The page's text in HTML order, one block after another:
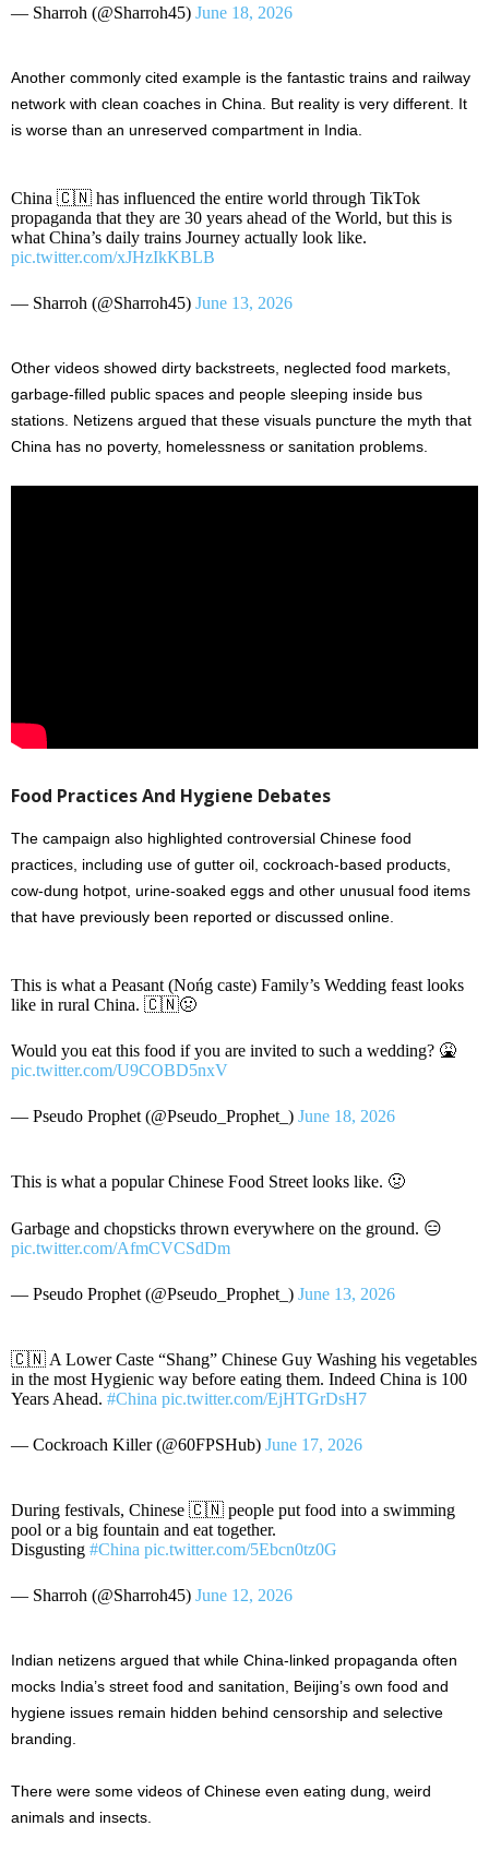
— Sharroh (@Sharroh45) June 18, 2026
Another commonly cited example is the fantastic trains and railway
network with clean coaches in China. But reality is very different. It
is worse than an unreserved compartment in India.
China 🇨🇳 has influenced the entire world through TikTok
propaganda that they are 30 years ahead of the World, but this is
what China’s daily trains Journey actually look like.
pic.twitter.com/xJHzIkKBLB
— Sharroh (@Sharroh45) June 13, 2026
Other videos showed dirty backstreets, neglected food markets,
garbage-filled public spaces and people sleeping inside bus
stations. Netizens argued that these visuals puncture the myth that
China has no poverty, homelessness or sanitation problems.
Food Practices And Hygiene Debates
The campaign also highlighted controversial Chinese food
practices, including use of gutter oil, cockroach-based products,
cow-dung hotpot, urine-soaked eggs and other unusual food items
that have previously been reported or discussed online.
This is what a Peasant (Nońg caste) Family’s Wedding feast looks
like in rural China. 🇨🇳🤢
Would you eat this food if you are invited to such a wedding? 🤮
pic.twitter.com/U9COBD5nxV
— Pseudo Prophet (@Pseudo_Prophet_) June 18, 2026
This is what a popular Chinese Food Street looks like. 🤢
Garbage and chopsticks thrown everywhere on the ground. 😑
pic.twitter.com/AfmCVCSdDm
— Pseudo Prophet (@Pseudo_Prophet_) June 13, 2026
🇨🇳 A Lower Caste “Shang” Chinese Guy Washing his vegetables
in the most Hygienic way before eating them. Indeed China is 100
Years Ahead. #China pic.twitter.com/EjHTGrDsH7
— Cockroach Killer (@60FPSHub) June 17, 2026
During festivals, Chinese 🇨🇳 people put food into a swimming
pool or a big fountain and eat together.
Disgusting #China pic.twitter.com/5Ebcn0tz0G
— Sharroh (@Sharroh45) June 12, 2026
Indian netizens argued that while China-linked propaganda often
mocks India’s street food and sanitation, Beijing’s own food and
hygiene issues remain hidden behind censorship and selective
branding.
There were some videos of Chinese even eating dung, weird
animals and insects.